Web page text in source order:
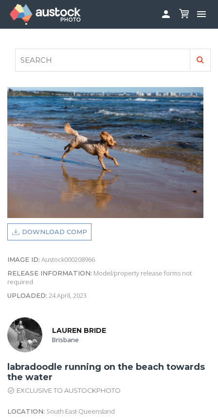
 
FAQS
AUSTOCK PHOTOSHOOTS - GET INVOLVED
LEGALS
PRIVACY POLICY

DOWNLOAD COMP
IMAGE ID: Austock000208966
RELEASE INFORMATION: Model/property release forms not
required
UPLOADED: 24 April, 2023
LAUREN BRIDE
Brisbane
labradoodle running on the beach towards
the water
EXCLUSIVE TO AUSTOCKPHOTO
LOCATION: South East Queensland